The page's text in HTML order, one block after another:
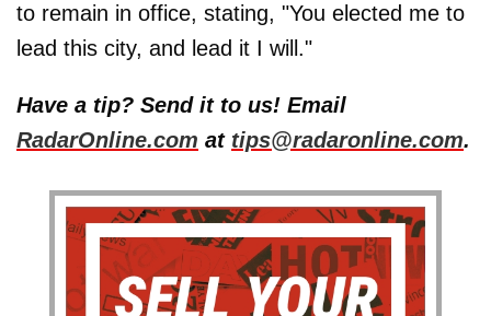
to remain in office, stating, "You elected me to
lead this city, and lead it I will."
Have a tip? Send it to us! Email
RadarOnline.com at tips@radaronline.com.